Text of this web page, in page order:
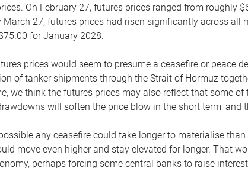
On February 27, futures prices ranged from roughly
March 27, futures prices had risen significantly across
for January 2028.
prices would seem to presume a ceasefire or peace
of tanker shipments through the Strait of Hormuz
we think the futures prices may also reflect that some
will soften the price blow in the short term,
possible any ceasefire could take longer to materialise
move even higher and stay elevated for longer. That
perhaps forcing some central banks to raise